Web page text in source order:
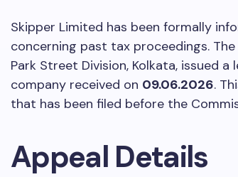
Skipper Limited has been formally
concerning past tax proceedings.
Park Street Division, Kolkata, issued a
company received on 09.06.2026.
that has been filed before the
Appeal Details